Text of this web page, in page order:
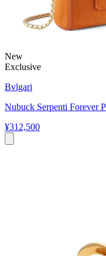
New
Exclusive
Bvlgari
Nubuck Serpenti Forever
¥312,500